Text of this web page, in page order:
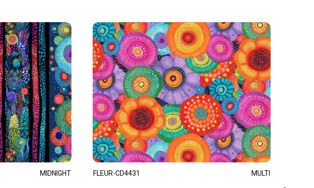
MIDNIGHT FLEUR-CD4431 MULTI